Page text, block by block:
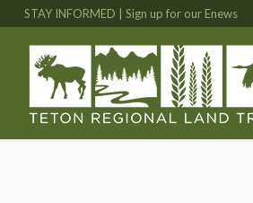
STAY INFORMED | Sign up for our Enews